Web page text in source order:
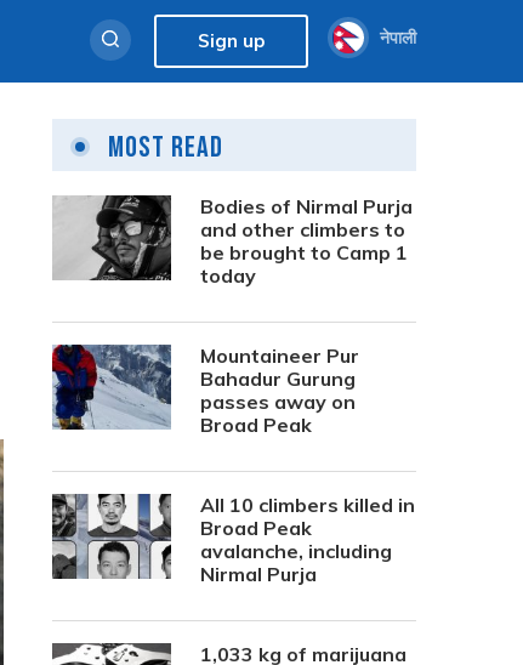
Sign up नेपाली
Most Read
Bodies of Nirmal Purja
and other climbers to
be brought to Camp 1
today
Mountaineer Pur
Bahadur Gurung
passes away on
Broad Peak
All 10 climbers killed in
Broad Peak
avalanche, including
Nirmal Purja
1,033 kg of marijuana